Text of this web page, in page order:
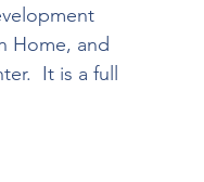
Home, and
It is a full